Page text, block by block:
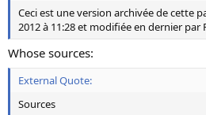
Ceci est une version archivée de cette
2012 à 11:28 et modifiée en dernier par
Whose sources:
External Quote:
Sources